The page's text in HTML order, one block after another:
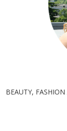
BEAUTY,